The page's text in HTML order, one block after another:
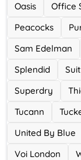
Oasis
Office
Peacocks
Sam Edelman
Splendid
Superdry
Tucann
United By Blue
Voi London